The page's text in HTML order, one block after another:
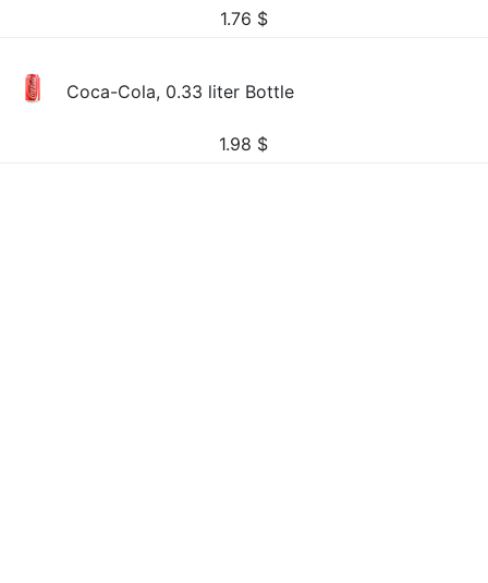
1.76 $
Coca-Cola, 0.33 liter Bottle
1.98 $